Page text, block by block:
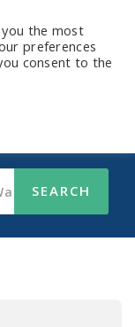
the most
preferences
consent to the